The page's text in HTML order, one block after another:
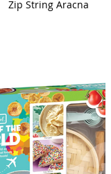
Zip String Aracna